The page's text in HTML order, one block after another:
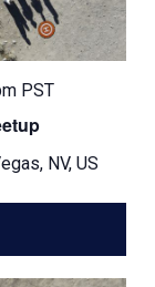
PST
NV, US